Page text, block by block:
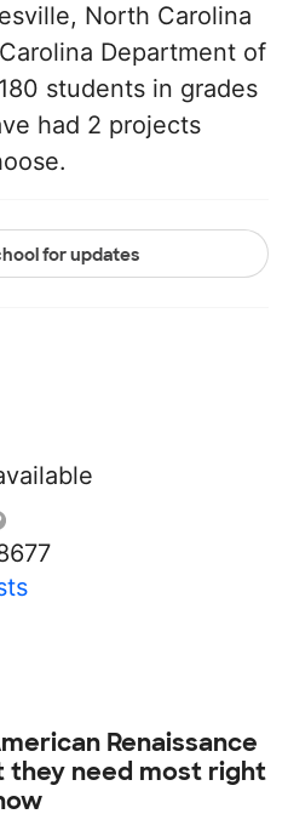
North Carolina
Department of
students in grades
had 2 projects
for updates
Renaissance
they need most right